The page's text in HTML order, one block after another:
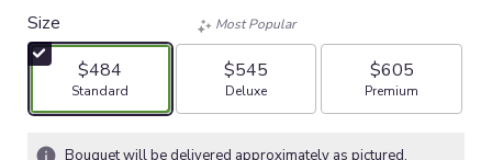
Size
$484
Arrangement size
Standard
Most Popular
$545
Arrangement size
Deluxe
$605
Arrangement size
Premium